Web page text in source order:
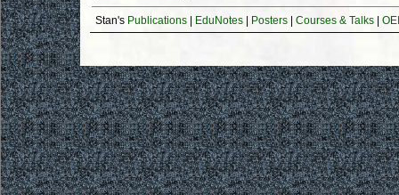
Stan's Publications EduNotes Posters Courses & Talks